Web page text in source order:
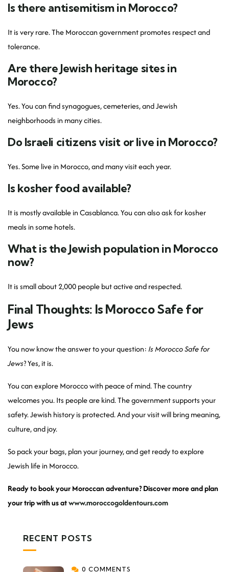
Is there antisemitism in Morocco?
It is very rare. The Moroccan government promotes respect and
tolerance.
Are there Jewish heritage sites in
Morocco?
Yes. You can find synagogues, cemeteries, and Jewish
neighborhoods in many cities.
Do Israeli citizens visit or live in Morocco?
Yes. Some live in Morocco, and many visit each year.
Is kosher food available?
It is mostly available in Casablanca. You can also ask for kosher
meals in some hotels.
What is the Jewish population in Morocco
now?
It is small about 2,000 people but active and respected.
Final Thoughts: Is Morocco Safe for
Jews
You now know the answer to your question:Is Morocco Safe for
Jews? Yes, it is.
You can explore Morocco with peace of mind. The country
welcomes you. Its people are kind. The government supports your
safety. Jewish history is protected. And your visit will bring meaning,
culture, and joy.
So pack your bags, plan your journey, and get ready to explore
Jewish life in Morocco.
Ready to book your Moroccan adventure? Discover more and plan
your trip with us atwww.moroccogoldentours.com
RECENT POSTS
0 COMMENTS